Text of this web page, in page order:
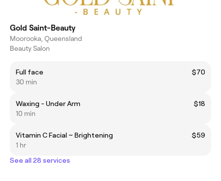
Gold Saint-Beauty
Moorooka, Queensland
Beauty Salon
Full face
$70
30 min
Waxing - Under Arm
$18
10 min
Vitamin C Facial ~ Brightening
$59
1 hr
See all 28 services